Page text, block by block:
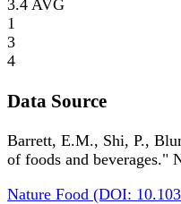
3.4 AVG
1
3
4
Data Source
Barrett, E.M., Shi, P.,
of foods and beverages."
Nature Food (DOI: